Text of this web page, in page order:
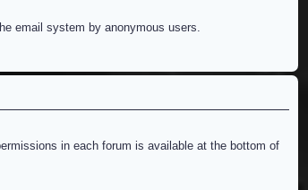
email system by anonymous users.
in each forum is available at the bottom of